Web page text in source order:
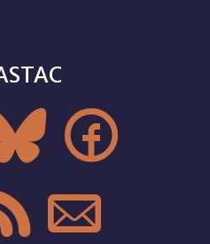

